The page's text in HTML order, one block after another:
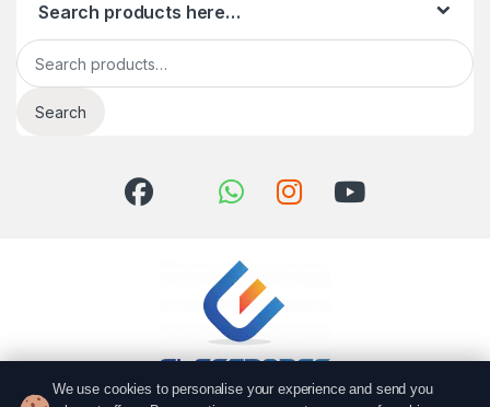
Search products here…
Search for:
Search
We use cookies to personalise your experience and send you